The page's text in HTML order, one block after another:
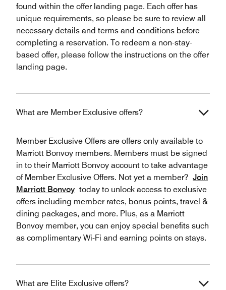
found within the offer landing page. Each offer has
unique requirements, so please be sure to review all
necessary details and terms and conditions before
completing a reservation. To redeem a non-stay-
based offer, please follow the instructions on the offer
landing page.
What are Member Exclusive offers?
Member Exclusive Offers are offers only available to
Marriott Bonvoy members. Members must be signed
in to their Marriott Bonvoy account to take advantage
of Member Exclusive Offers. Not yet a member? Join
Marriott Bonvoy today to unlock access to exclusive
offers including member rates, bonus points, travel &
dining packages, and more. Plus, as a Marriott
Bonvoy member, you can enjoy special benefits such
as complimentary Wi-Fi and earning points on stays.
What are Elite Exclusive offers?